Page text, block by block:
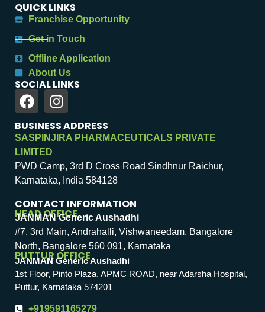
QUICK LINKS
Franchise Opportunity
Get in Touch
Offline Application
About Us
SOCIAL LINKS
BUSINESS ADDRESS
SASPINJIRA PHARMACEUTICALS PRIVATE
LIMITED
PWD Camp, 3rd D Cross Road Sindhnur Raichur,
Karnataka, India 584128
CONTACT INFORMATION
HEAD OFFICE
JANMAN Generic Aushadhi
#7, 3rd Main, Andrahalli, Vishwaneedam, Bangalore
North, Bangalore 560 091, Karnataka
PUTTUR OFFICE
JANMAN Generic Aushadhi
1st Floor, Pinto Plaza, APMC ROAD, near Adarsha Hospital,
Puttur, Karnataka 574201
+919591165279